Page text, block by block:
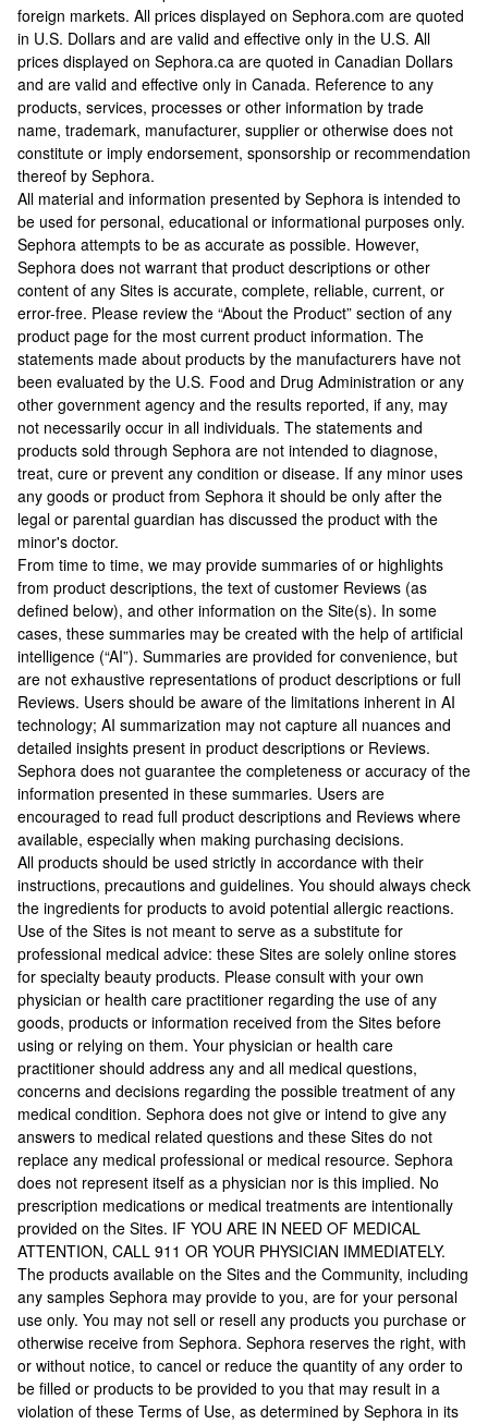
foreign markets. All prices displayed on Sephora.com are quoted
in U.S. Dollars and are valid and effective only in the U.S. All
prices displayed on Sephora.ca are quoted in Canadian Dollars
and are valid and effective only in Canada. Reference to any
products, services, processes or other information by trade
name, trademark, manufacturer, supplier or otherwise does not
constitute or imply endorsement, sponsorship or recommendation
thereof by Sephora.
All material and information presented by Sephora is intended to
be used for personal, educational or informational purposes only.
Sephora attempts to be as accurate as possible. However,
Sephora does not warrant that product descriptions or other
content of any Sites is accurate, complete, reliable, current, or
error-free. Please review the “About the Product” section of any
product page for the most current product information. The
statements made about products by the manufacturers have not
been evaluated by the U.S. Food and Drug Administration or any
other government agency and the results reported, if any, may
not necessarily occur in all individuals. The statements and
products sold through Sephora are not intended to diagnose,
treat, cure or prevent any condition or disease. If any minor uses
any goods or product from Sephora it should be only after the
legal or parental guardian has discussed the product with the
minor's doctor.
From time to time, we may provide summaries of or highlights
from product descriptions, the text of customer Reviews (as
defined below), and other information on the Site(s). In some
cases, these summaries may be created with the help of artificial
intelligence (“AI”). Summaries are provided for convenience, but
are not exhaustive representations of product descriptions or full
Reviews. Users should be aware of the limitations inherent in AI
technology; AI summarization may not capture all nuances and
detailed insights present in product descriptions or Reviews.
Sephora does not guarantee the completeness or accuracy of the
information presented in these summaries. Users are
encouraged to read full product descriptions and Reviews where
available, especially when making purchasing decisions.
All products should be used strictly in accordance with their
instructions, precautions and guidelines. You should always check
the ingredients for products to avoid potential allergic reactions.
Use of the Sites is not meant to serve as a substitute for
professional medical advice: these Sites are solely online stores
for specialty beauty products. Please consult with your own
physician or health care practitioner regarding the use of any
goods, products or information received from the Sites before
using or relying on them. Your physician or health care
practitioner should address any and all medical questions,
concerns and decisions regarding the possible treatment of any
medical condition. Sephora does not give or intend to give any
answers to medical related questions and these Sites do not
replace any medical professional or medical resource. Sephora
does not represent itself as a physician nor is this implied. No
prescription medications or medical treatments are intentionally
provided on the Sites. IF YOU ARE IN NEED OF MEDICAL
ATTENTION, CALL 911 OR YOUR PHYSICIAN IMMEDIATELY.
The products available on the Sites and the Community, including
any samples Sephora may provide to you, are for your personal
use only. You may not sell or resell any products you purchase or
otherwise receive from Sephora. Sephora reserves the right, with
or without notice, to cancel or reduce the quantity of any order to
be filled or products to be provided to you that may result in a
violation of these Terms of Use, as determined by Sephora in its